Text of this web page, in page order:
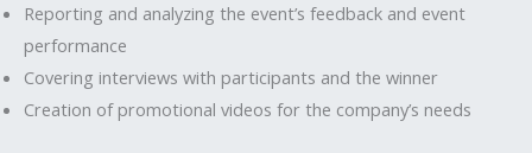
Reporting and analyzing the event’s feedback and event
performance
Covering interviews with participants and the winner
Creation of promotional videos for the company’s needs